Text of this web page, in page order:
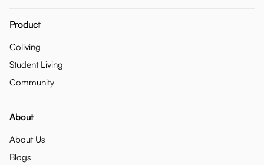
Product
Coliving
Student Living
Community
About
About Us
Blogs